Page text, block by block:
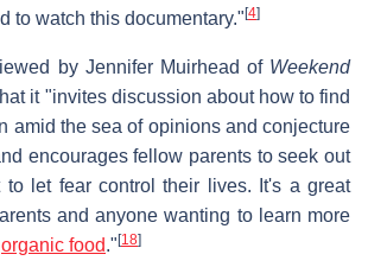
to watch this documentary."[4]
by Jennifer Muirhead of Weekend
it "invites discussion about how to find
amid the sea of opinions and conjecture
encourages fellow parents to seek out
to let fear control their lives. It's a great
and anyone wanting to learn more
organic food."[18]